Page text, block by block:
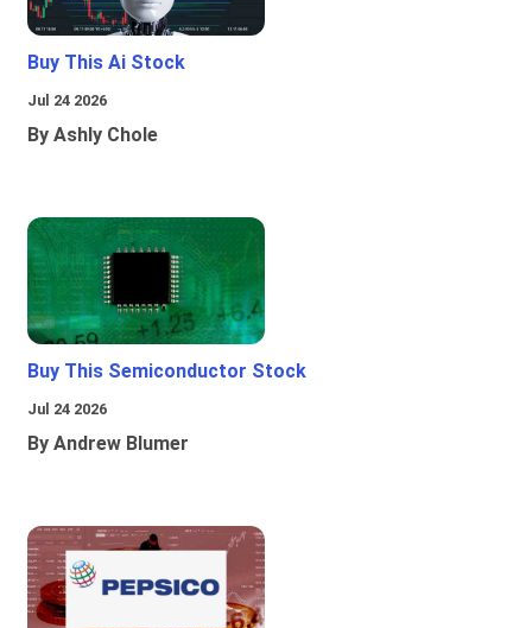
Buy This Ai Stock
Jul 24 2026
By Ashly Chole
Buy This Semiconductor Stock
Jul 24 2026
By Andrew Blumer